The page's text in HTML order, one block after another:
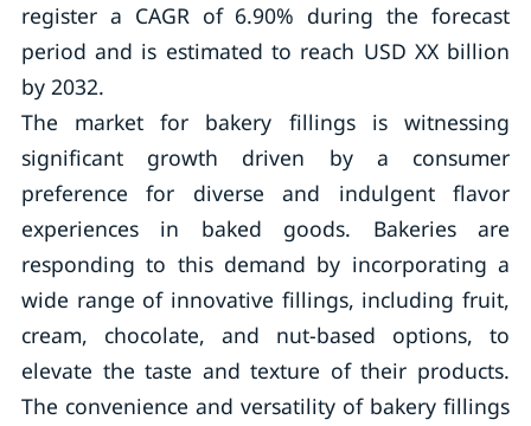
register a CAGR of 6.90% during the forecast
period and is estimated to reach USD XX billion
by 2032.
The market for bakery fillings is witnessing
significant growth driven by a consumer
preference for diverse and indulgent flavor
experiences in baked goods. Bakeries are
responding to this demand by incorporating a
wide range of innovative fillings, including fruit,
cream, chocolate, and nut-based options, to
elevate the taste and texture of their products.
The convenience and versatility of bakery fillings